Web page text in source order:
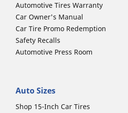
Automotive Tires Warranty
Car Owner's Manual
Car Tire Promo Redemption
Safety Recalls
Automotive Press Room
Auto Sizes
Shop 15-Inch Car Tires